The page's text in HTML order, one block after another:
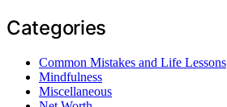
Categories
Common Mistakes and Life Lessons
Mindfulness
Miscellaneous